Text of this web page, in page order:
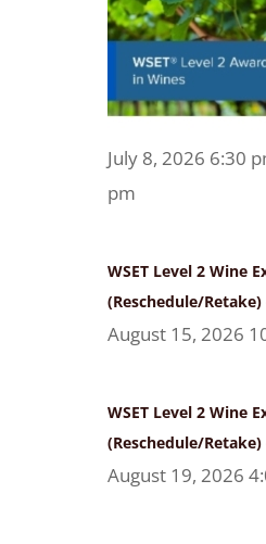
July 8, 2026 6:30
pm
WSET Level 2 Wine
(Reschedule/
August 15, 2026
WSET Level 2 Wine
(Reschedule/
August 19, 2026